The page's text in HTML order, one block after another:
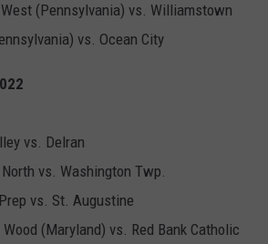
(Pennsylvania) vs. Williamstown
vs. Ocean City
vs. Delran
vs. Washington Twp.
vs. St. Augustine
(Maryland) vs. Red Bank Catholic